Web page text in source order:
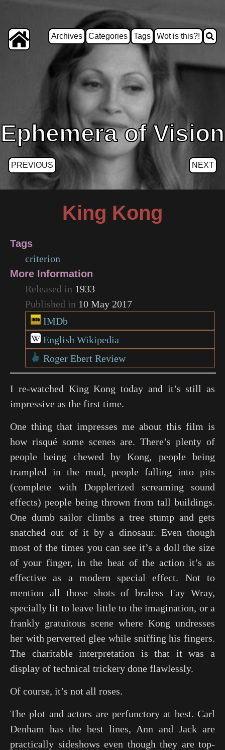
Archives Categories Tags Wot is this?!
Ephemera of Vision
PREVIOUS NEXT
King Kong
Tags
criterion
More Information
Released in 1933
Published in 10 May 2017
IMDb
English Wikipedia
Roger Ebert Review
I re-watched King Kong today and it’s still as
impressive as the first time.
One thing that impresses me about this film is
how risqué some scenes are. There’s plenty of
people being chewed by Kong, people being
trampled in the mud, people falling into pits
(complete with Dopplerized screaming sound
effects) people being thrown from tall buildings.
One dumb sailor climbs a tree stump and gets
snatched out of it by a dinosaur. Even though
most of the times you can see it’s a doll the size
of your finger, in the heat of the action it’s as
effective as a modern special effect. Not to
mention all those shots of braless Fay Wray,
specially lit to leave little to the imagination, or a
frankly gratuitous scene where Kong undresses
her with perverted glee while sniffing his fingers.
The charitable interpretation is that it was a
display of technical trickery done flawlessly.
Of course, it’s not all roses.
The plot and actors are perfunctory at best. Carl
Denham has the best lines, Ann and Jack are
practically sideshows even though they are top-